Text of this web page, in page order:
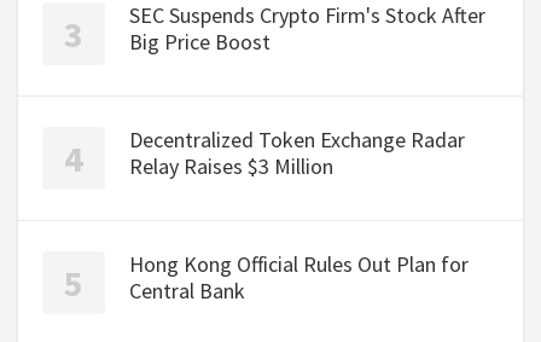
SEC Suspends Crypto Firm's Stock After
Big Price Boost
Decentralized Token Exchange Radar
Relay Raises $3 Million
Hong Kong Official Rules Out Plan for
Central Bank